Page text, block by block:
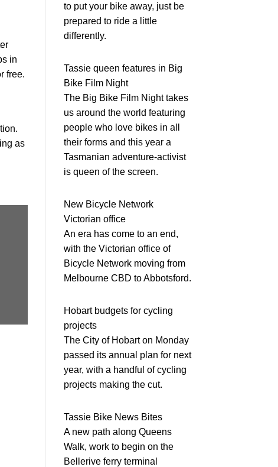
in
free.
as
to put your bike away, just be
prepared to ride a little
differently.
Tassie queen features in Big
Bike Film Night
The Big Bike Film Night takes
us around the world featuring
people who love bikes in all
their forms and this year a
Tasmanian adventure-activist
is queen of the screen.
New Bicycle Network
Victorian office
An era has come to an end,
with the Victorian office of
Bicycle Network moving from
Melbourne CBD to Abbotsford.
Hobart budgets for cycling
projects
The City of Hobart on Monday
passed its annual plan for next
year, with a handful of cycling
projects making the cut.
Tassie Bike News Bites
A new path along Queens
Walk, work to begin on the
Bellerive ferry terminal